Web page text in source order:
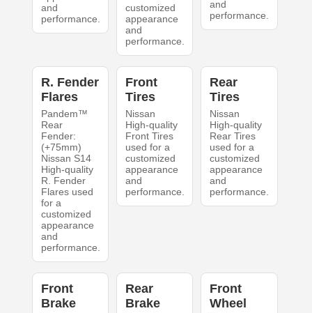
and
performance.
customized
appearance
and
performance.
and
performance.
R. Fender
Flares
Pandem™
Rear
Fender:
(+75mm)
Nissan S14
High-quality
R. Fender
Flares used
for a
customized
appearance
and
performance.
Front
Tires
Nissan
High-quality
Front Tires
used for a
customized
appearance
and
performance.
Rear
Tires
Nissan
High-quality
Rear Tires
used for a
customized
appearance
and
performance.
Front
Brake
Rear
Brake
Front
Wheel